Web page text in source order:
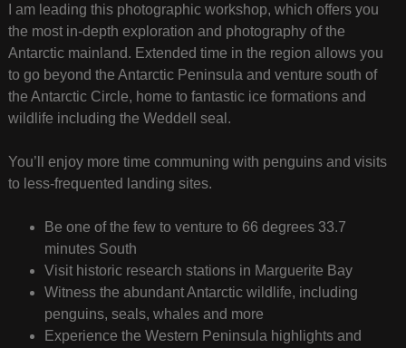
I am leading this photographic workshop, which offers you
the most in-depth exploration and photography of the
Antarctic mainland. Extended time in the region allows you
to go beyond the Antarctic Peninsula and venture south of
the Antarctic Circle, home to fantastic ice formations and
wildlife including the Weddell seal.
You’ll enjoy more time communing with penguins and visits
to less-frequented landing sites.
Be one of the few to venture to 66 degrees 33.7
minutes South
Visit historic research stations in Marguerite Bay
Witness the abundant Antarctic wildlife, including
penguins, seals, whales and more
Experience the Western Peninsula highlights and